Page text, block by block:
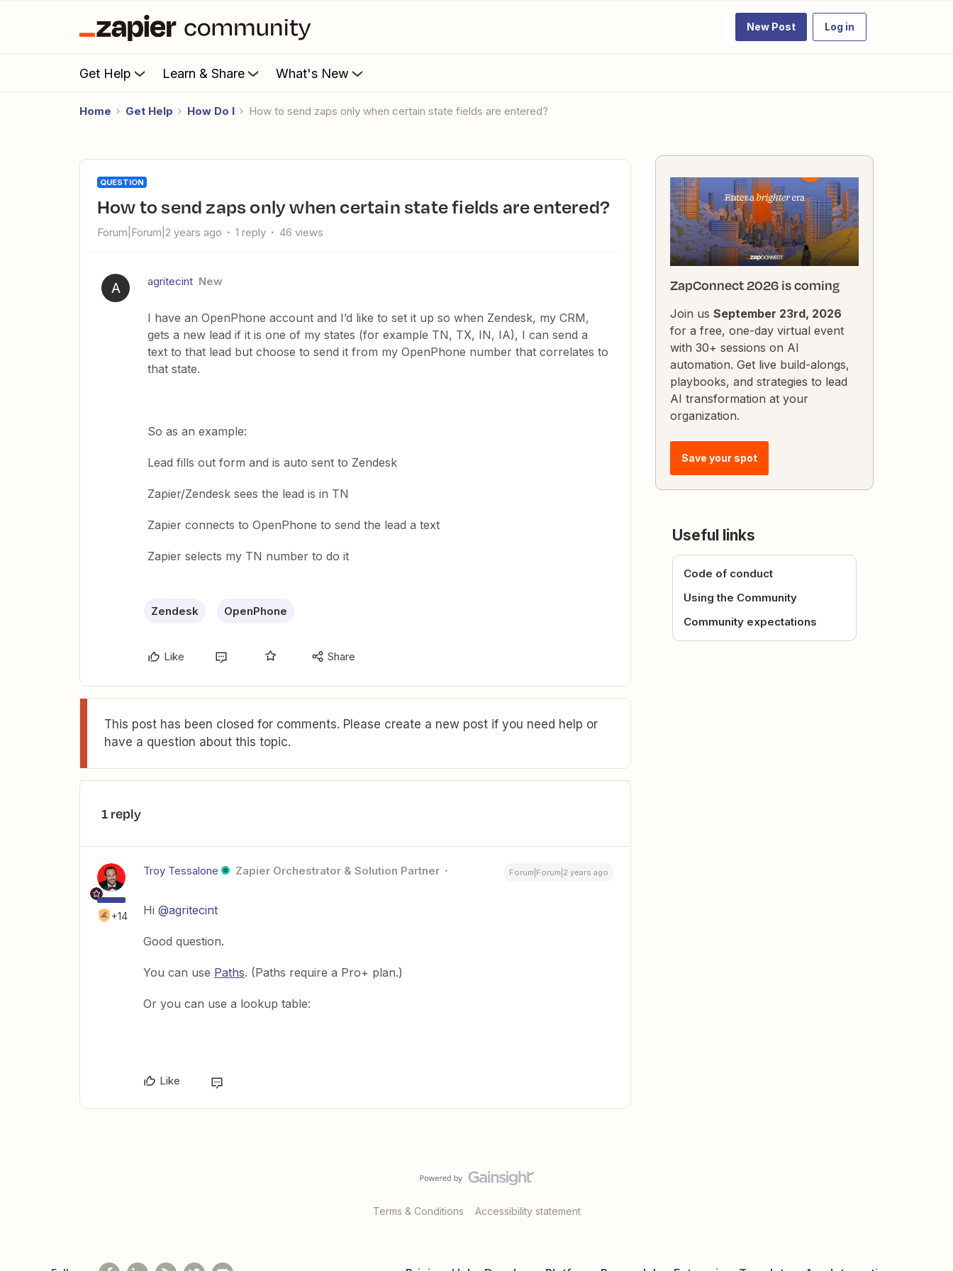
New Post Log in
Get Help Learn & Share What's New
Home Get Help How Do I How to send zaps only when certain state fields are entered?
QUESTION
How to send zaps only when certain state fields are entered?
Forum|Forum|2 years ago 1 reply 46 views
A agritecint New
I have an OpenPhone account and I’d like to set it up so when Zendesk, my CRM,
gets a new lead if it is one of my states (for example TN, TX, IN, IA), I can send a
text to that lead but choose to send it from my OpenPhone number that correlates to
that state.
So as an example:
Lead fills out form and is auto sent to Zendesk
Zapier/Zendesk sees the lead is in TN
Zapier connects to OpenPhone to send the lead a text
Zapier selects my TN number to do it
Zendesk OpenPhone
Like Share
This post has been closed for comments. Please create a new post if you need help or
have a question about this topic.
1 reply
+14
Troy Tessalone Zapier Orchestrator & Solution Partner Forum|Forum|2 years ago
Hi @agritecint
Good question.
You can use Paths. (Paths require a Pro+ plan.)
Or you can use a lookup table:
Like
ZapConnect 2026 is coming
Join us September 23rd, 2026
for a free, one-day virtual event
with 30+ sessions on AI
automation. Get live build-alongs,
playbooks, and strategies to lead
AI transformation at your
organization.
Save your spot
Useful links
Code of conduct
Using the Community
Community expectations
Terms & Conditions Accessibility statement